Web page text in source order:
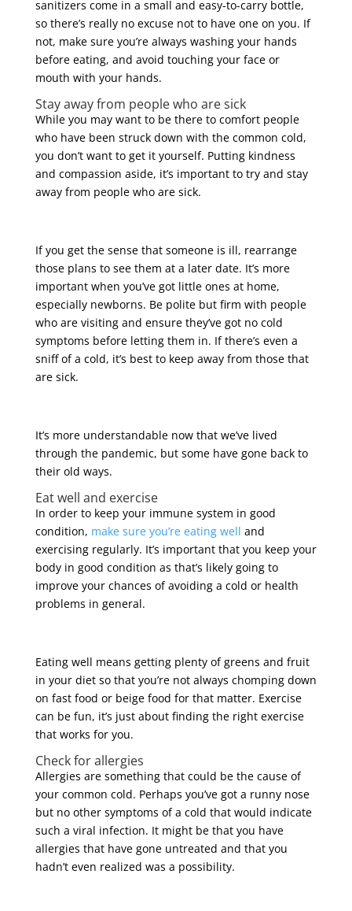
sanitizers come in a small and easy-to-carry bottle,
so there’s really no excuse not to have one on you. If
not, make sure you’re always washing your hands
before eating, and avoid touching your face or
mouth with your hands.
Stay away from people who are sick
While you may want to be there to comfort people
who have been struck down with the common cold,
you don’t want to get it yourself. Putting kindness
and compassion aside, it’s important to try and stay
away from people who are sick.
If you get the sense that someone is ill, rearrange
those plans to see them at a later date. It’s more
important when you’ve got little ones at home,
especially newborns. Be polite but firm with people
who are visiting and ensure they’ve got no cold
symptoms before letting them in. If there’s even a
sniff of a cold, it’s best to keep away from those that
are sick.
It’s more understandable now that we’ve lived
through the pandemic, but some have gone back to
their old ways.
Eat well and exercise
In order to keep your immune system in good
condition, make sure you’re eating well and
exercising regularly. It’s important that you keep your
body in good condition as that’s likely going to
improve your chances of avoiding a cold or health
problems in general.
Eating well means getting plenty of greens and fruit
in your diet so that you’re not always chomping down
on fast food or beige food for that matter. Exercise
can be fun, it’s just about finding the right exercise
that works for you.
Check for allergies
Allergies are something that could be the cause of
your common cold. Perhaps you’ve got a runny nose
but no other symptoms of a cold that would indicate
such a viral infection. It might be that you have
allergies that have gone untreated and that you
hadn’t even realized was a possibility.